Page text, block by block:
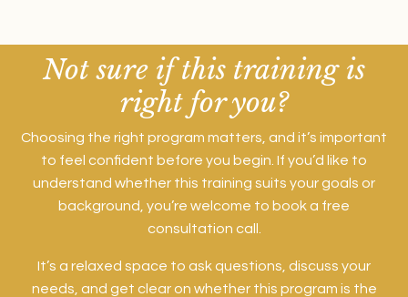
Not sure if this training is
right for you?
Choosing the right program matters, and it’s important
to feel confident before you begin. If you’d like to
understand whether this training suits your goals or
background, you’re welcome to book a free
consultation call.
It’s a relaxed space to ask questions, discuss your
needs, and get clear on whether this program is the